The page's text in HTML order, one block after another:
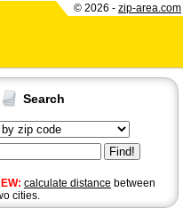
© 2026 - zip-area.com
Search
calculate distance between
cities.